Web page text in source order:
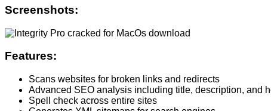
Screenshots:
Features:
Scans websites for broken links and redirects
Advanced SEO analysis including title, description, and
Spell check across entire sites